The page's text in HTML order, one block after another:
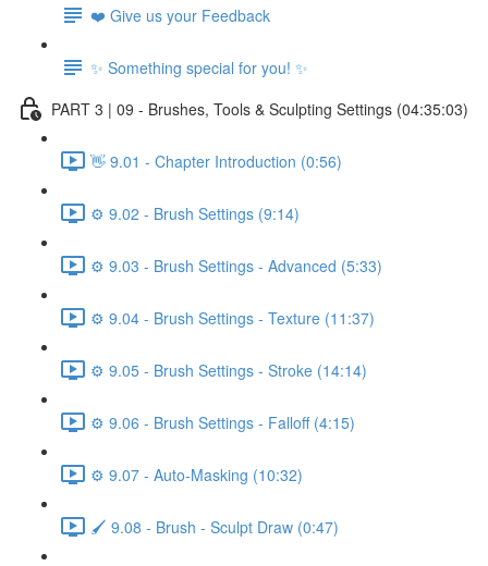
❤️ Give us your Feedback
✨ Something special for you! ✨
PART 3 | 09 - Brushes, Tools & Sculpting Settings (04:35:03)
👋 9.01 - Chapter Introduction (0:56)
⚙️ 9.02 - Brush Settings (9:14)
⚙️ 9.03 - Brush Settings - Advanced (5:33)
⚙️ 9.04 - Brush Settings - Texture (11:37)
⚙️ 9.05 - Brush Settings - Stroke (14:14)
⚙️ 9.06 - Brush Settings - Falloff (4:15)
⚙️ 9.07 - Auto-Masking (10:32)
🖌️ 9.08 - Brush - Sculpt Draw (0:47)